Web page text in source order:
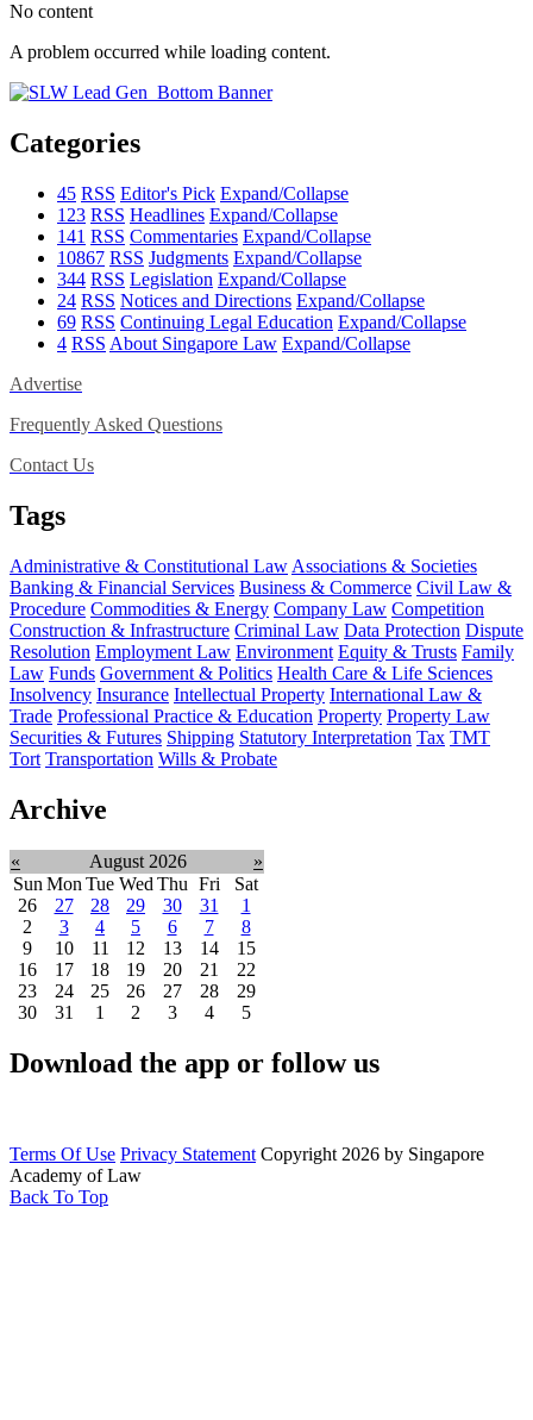
No content
A problem occurred while loading content.
Categories
45 RSS Editor's Pick Expand/Collapse
123 RSS Headlines Expand/Collapse
141 RSS Commentaries Expand/Collapse
10867 RSS Judgments Expand/Collapse
344 RSS Legislation Expand/Collapse
24 RSS Notices and Directions Expand/Collapse
69 RSS Continuing Legal Education Expand/Collapse
4 RSS About Singapore Law Expand/Collapse
Advertise
Frequently Asked Questions
Contact Us
Tags
Administrative & Constitutional Law Associations & Societies
Banking & Financial Services Business & Commerce Civil Law &
Procedure Commodities & Energy Company Law Competition
Construction & Infrastructure Criminal Law Data Protection Dispute
Resolution Employment Law Environment Equity & Trusts Family
Law Funds Government & Politics Health Care & Life Sciences
Insolvency Insurance Intellectual Property International Law &
Trade Professional Practice & Education Property Property Law
Securities & Futures Shipping Statutory Interpretation Tax TMT
Tort Transportation Wills & Probate
Archive
« August 2026
»
Sun Mon Tue Wed Thu Fri
Sat
26
27 28 29 30 31
1
2
3 4 5 6 7
8
9
10 11 12 13 14
15
16
17 18 19 20 21
22
23
24 25 26 27 28
29
30
31 1 2 3 4 5
Download the app or follow us
Terms Of Use Privacy Statement Copyright 2026 by Singapore
Academy of Law
Back To Top